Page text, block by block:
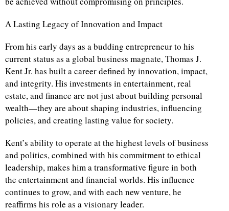
A Lasting Legacy of Innovation and Impact
From his early days as a budding entrepreneur to his
current status as a global business magnate, Thomas J.
Kent Jr. has built a career defined by innovation, impact,
and integrity. His investments in entertainment, real
estate, and finance are not just about building personal
wealth—they are about shaping industries, influencing
policies, and creating lasting value for society.
Kent’s ability to operate at the highest levels of business
and politics, combined with his commitment to ethical
leadership, makes him a transformative figure in both
the entertainment and financial worlds. His influence
continues to grow, and with each new venture, he
reaffirms his role as a visionary leader.